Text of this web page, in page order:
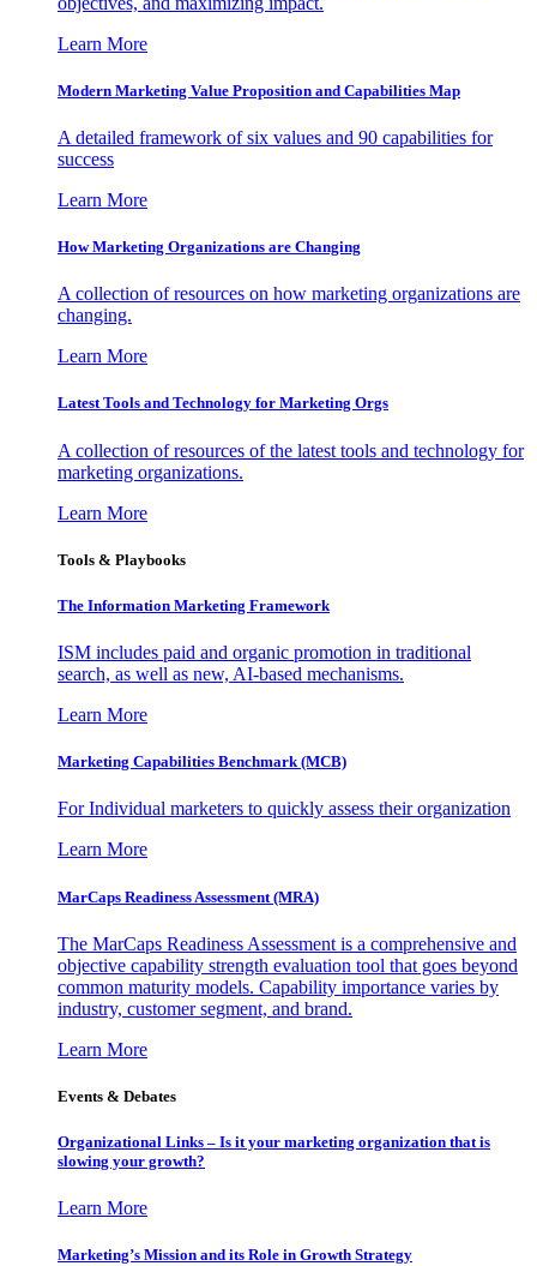
Learn More
Modern Marketing Value Proposition and Capabilities Map
A detailed framework of six values and 90 capabilities for
success
Learn More
How Marketing Organizations are Changing
A collection of resources on how marketing organizations are
changing.
Learn More
Latest Tools and Technology for Marketing Orgs
A collection of resources of the latest tools and technology for
marketing organizations.
Learn More
Tools & Playbooks
The Information Marketing Framework
ISM includes paid and organic promotion in traditional
search, as well as new, AI-based mechanisms.
Learn More
Marketing Capabilities Benchmark (MCB)
For Individual marketers to quickly assess their organization
Learn More
MarCaps Readiness Assessment (MRA)
The MarCaps Readiness Assessment is a comprehensive and
objective capability strength evaluation tool that goes beyond
common maturity models. Capability importance varies by
industry, customer segment, and brand.
Learn More
Events & Debates
Organizational Links – Is it your marketing organization that is
slowing your growth?
Learn More
Marketing’s Mission and its Role in Growth Strategy